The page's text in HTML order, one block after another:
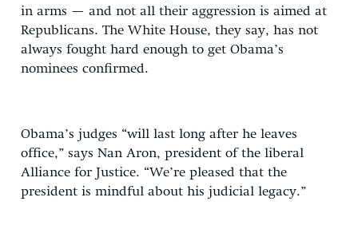
in arms — and not all their aggression is aimed at
Republicans. The White House, they say, has not
always fought hard enough to get Obama’s
nominees confirmed.
Obama’s judges “will last long after he leaves
office,” says Nan Aron, president of the liberal
Alliance for Justice. “We’re pleased that the
president is mindful about his judicial legacy.”